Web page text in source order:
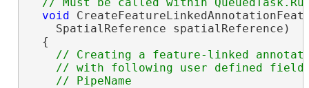
void
    SpatialReference spatialReference)
  {
// Creating a feature-linked
// with following user defined
    // PipeName